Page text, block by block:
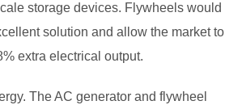
storage devices. Flywheels would
solution and allow the market to
extra electrical output.
The AC generator and flywheel